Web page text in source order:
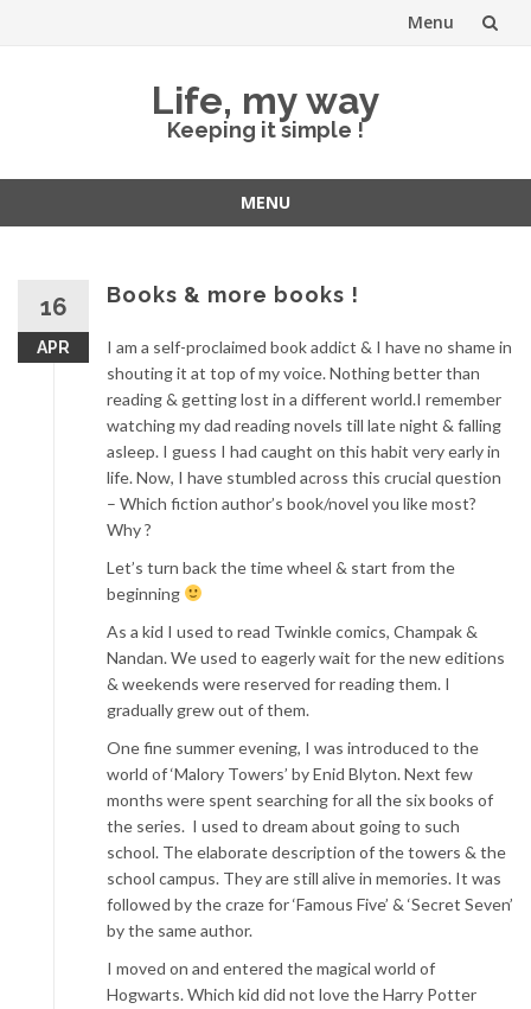
Menu
Life, my way
Keeping it simple !
MENU
16
APR
Books & more books !
I am a self-proclaimed book addict & I have no shame in
shouting it at top of my voice. Nothing better than
reading & getting lost in a different world.I remember
watching my dad reading novels till late night & falling
asleep. I guess I had caught on this habit very early in
life. Now, I have stumbled across this crucial question
– Which fiction author’s book/novel you like most?
Why ?
Let’s turn back the time wheel & start from the
beginning
As a kid I used to read Twinkle comics, Champak &
Nandan. We used to eagerly wait for the new editions
& weekends were reserved for reading them. I
gradually grew out of them.
One fine summer evening, I was introduced to the
world of ‘Malory Towers’ by Enid Blyton. Next few
months were spent searching for all the six books of
the series. I used to dream about going to such
school. The elaborate description of the towers & the
school campus. They are still alive in memories. It was
followed by the craze for ‘Famous Five’ & ‘Secret Seven’
by the same author.
I moved on and entered the magical world of
Hogwarts. Which kid did not love the Harry Potter